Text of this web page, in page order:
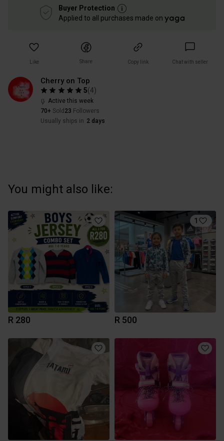
Buyer Protection
Applied to all purchases made on
Like Share Copy link Chat with seller
Cherry on Top
5(4)
Active this week
70+ Sold 23 Followers
Usually ships in 2 days
You might also like:
R 280
1
R 500